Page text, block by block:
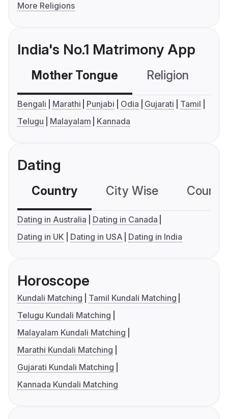
More Religions
India's No.1 Matrimony App
Mother Tongue Religion
Bengali Marathi Punjabi Odia Gujarati
Tamil
Telugu
Malayalam Kannada
Dating
Country City Wise
Dating in Australia
Dating in Canada
Dating in UK
Dating in USA Dating in India
Horoscope
Kundali Matching
Tamil Kundali Matching
Telugu Kundali Matching
Malayalam Kundali Matching
Marathi Kundali Matching
Gujarati Kundali Matching
Kannada Kundali Matching